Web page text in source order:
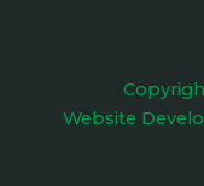
Website